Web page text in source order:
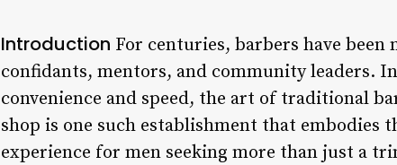
Introduction For centuries, barbers have been
confidants, mentors, and community leaders.
convenience and speed, the art of traditional
shop is one such establishment that embodies
experience for men seeking more than just a